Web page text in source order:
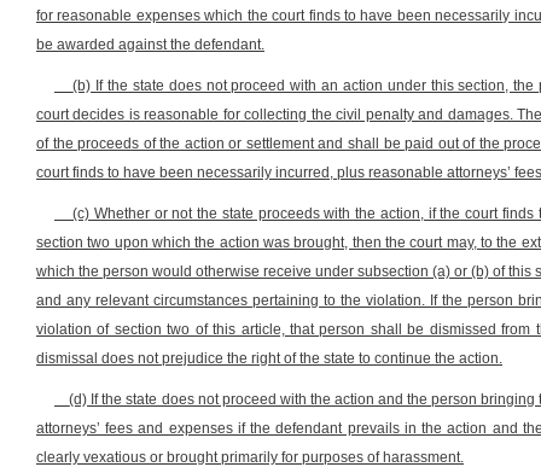
for reasonable expenses which the court finds to have been necessarily
be awarded against the defendant.
(b) If the state does not proceed with an action under this section,
court decides is reasonable for collecting the civil penalty and damages.
of the proceeds of the action or settlement and shall be paid out of the
court finds to have been necessarily incurred, plus reasonable attorneys’
(c) Whether or not the state proceeds with the action, if the court
section two upon which the action was brought, then the court may, to the
which the person would otherwise receive under subsection (a) or (b) of
and any relevant circumstances pertaining to the violation. If the person
violation of section two of this article, that person shall be dismissed
dismissal does not prejudice the right of the state to continue the action.
(d) If the state does not proceed with the action and the person
attorneys’ fees and expenses if the defendant prevails in the action and
clearly vexatious or brought primarily for purposes of harassment.